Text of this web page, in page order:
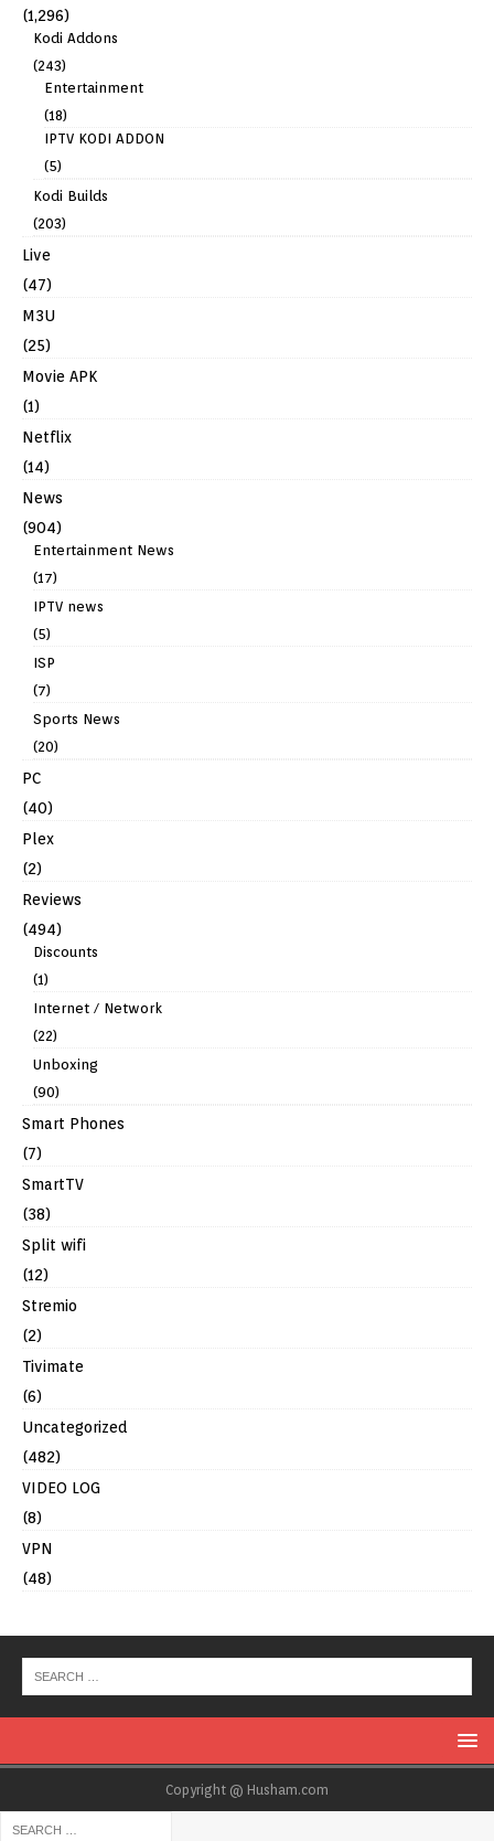
(1,296)
Kodi Addons
(243)
Entertainment
(18)
IPTV KODI ADDON
(5)
Kodi Builds
(203)
Live
(47)
M3U
(25)
Movie APK
(1)
Netflix
(14)
News
(904)
Entertainment News
(17)
IPTV news
(5)
ISP
(7)
Sports News
(20)
PC
(40)
Plex
(2)
Reviews
(494)
Discounts
(1)
Internet / Network
(22)
Unboxing
(90)
Smart Phones
(7)
SmartTV
(38)
Split wifi
(12)
Stremio
(2)
Tivimate
(6)
Uncategorized
(482)
VIDEO LOG
(8)
VPN
(48)
Copyright @ Husham.com